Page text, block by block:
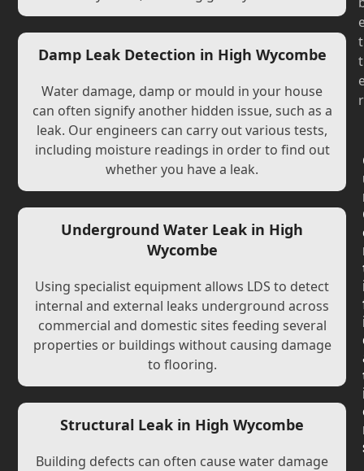
Damp Leak Detection in High Wycombe
Water damage, damp or mould in your house
can often signify another hidden issue, such as a
leak. Our engineers can carry out various tests,
including moisture readings in order to find out
whether you have a leak.
Underground Water Leak in High
Wycombe
Using specialist equipment allows LDS to detect
internal and external leaks underground across
commercial and domestic sites feeding several
properties or buildings without causing damage
to flooring.
Structural Leak in High Wycombe
Building defects can often cause water damage
t
t
r